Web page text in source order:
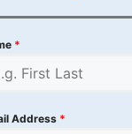
*
Address *